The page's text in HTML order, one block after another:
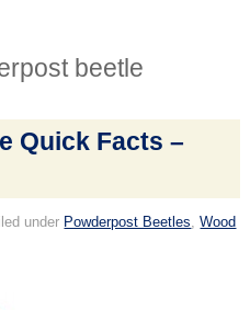
beetle
Quick Facts –
under Powderpost Beetles,Wood